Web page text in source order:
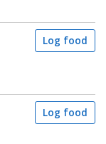
Log food
Log food